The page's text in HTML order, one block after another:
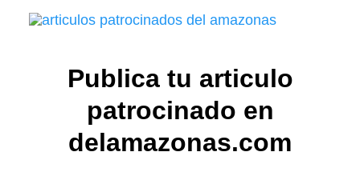
Publica tu articulo
patrocinado en
delamazonas.com